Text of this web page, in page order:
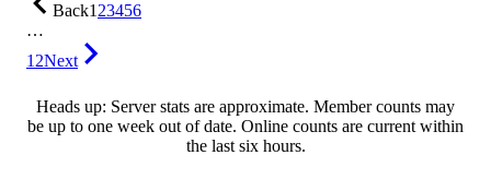
Back123456
…
12Next
Heads up: Server stats are approximate. Member counts may
be up to one week out of date. Online counts are current within
the last six hours.